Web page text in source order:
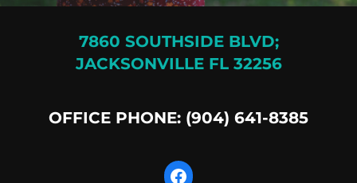
7860 SOUTHSIDE BLVD;
JACKSONVILLE FL 32256
OFFICE PHONE: (904) 641-8385
Facebook